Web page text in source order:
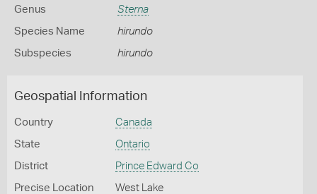
Genus Sterna
Species Name hirundo
Subspecies hirundo
Geospatial Information
Country Canada
State Ontario
District Prince Edward Co
Precise Location West Lake